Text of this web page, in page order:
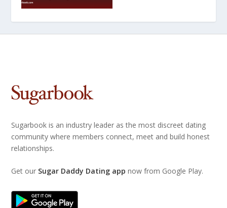
Sugarbook is an industry leader as the most discreet dating
community where members connect, meet and build honest
relationships.
Get our Sugar Daddy Dating app now from Google Play.